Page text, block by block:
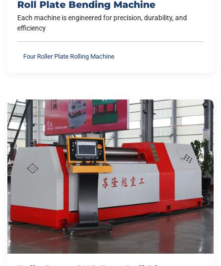
Roll Plate Bending Machine
Each machine is engineered for precision, durability, and
efficiency
Four Roller Plate Rolling Machine